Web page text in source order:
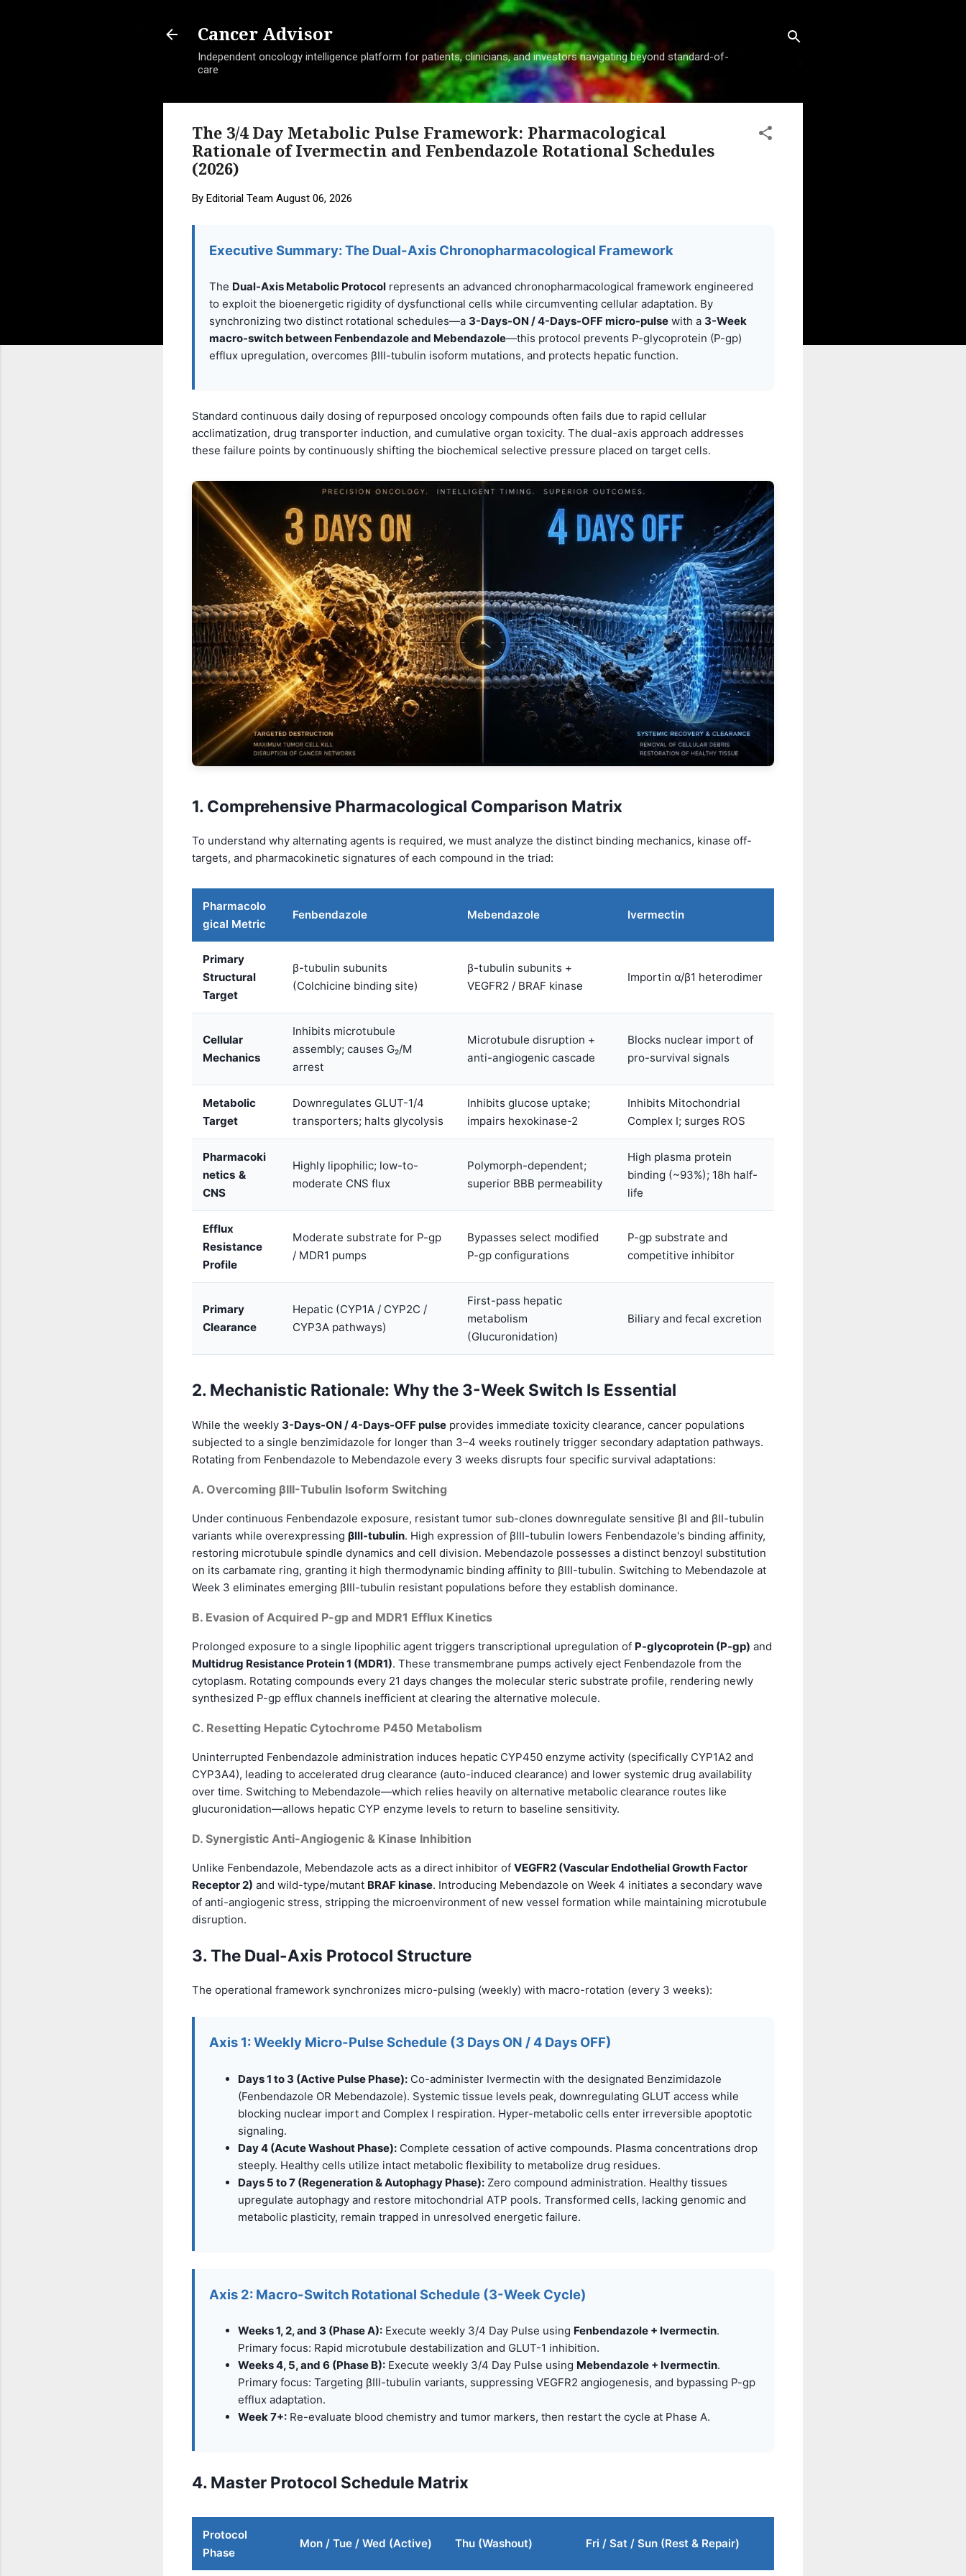
Skip to main content
Cancer Advisor
Independent oncology intelligence platform for patients, clinicians, and investors navigating beyond standard-of-
care
The 3/4 Day Metabolic Pulse Framework: Pharmacological
Rationale of Ivermectin and Fenbendazole Rotational Schedules
(2026)
By Editorial Team August 06, 2026
Executive Summary: The Dual-Axis Chronopharmacological Framework
The Dual-Axis Metabolic Protocol represents an advanced chronopharmacological framework engineered
to exploit the bioenergetic rigidity of dysfunctional cells while circumventing cellular adaptation. By
synchronizing two distinct rotational schedules—a 3-Days-ON / 4-Days-OFF micro-pulse with a 3-Week
macro-switch between Fenbendazole and Mebendazole—this protocol prevents P-glycoprotein (P-gp)
efflux upregulation, overcomes βIII-tubulin isoform mutations, and protects hepatic function.
Standard continuous daily dosing of repurposed oncology compounds often fails due to rapid cellular
acclimatization, drug transporter induction, and cumulative organ toxicity. The dual-axis approach addresses
these failure points by continuously shifting the biochemical selective pressure placed on target cells.
1. Comprehensive Pharmacological Comparison Matrix
To understand why alternating agents is required, we must analyze the distinct binding mechanics, kinase off-
targets, and pharmacokinetic signatures of each compound in the triad:
Pharmacolo
gical Metric
Fenbendazole Mebendazole Ivermectin
Primary
Structural
Target
β-tubulin subunits
(Colchicine binding site)
β-tubulin subunits +
VEGFR2 / BRAF kinase
Importin α/β1 heterodimer
Cellular
Mechanics
Inhibits microtubule
assembly; causes G₂/M
arrest
Microtubule disruption +
anti-angiogenic cascade
Blocks nuclear import of
pro-survival signals
Metabolic
Target
Downregulates GLUT-1/4
transporters; halts glycolysis
Inhibits glucose uptake;
impairs hexokinase-2
Inhibits Mitochondrial
Complex I; surges ROS
Pharmacoki
netics &
CNS
Highly lipophilic; low-to-
moderate CNS flux
Polymorph-dependent;
superior BBB permeability
High plasma protein
binding (~93%); 18h half-
life
Efflux
Resistance
Profile
Moderate substrate for P-gp
/ MDR1 pumps
Bypasses select modified
P-gp configurations
P-gp substrate and
competitive inhibitor
Primary
Clearance
Hepatic (CYP1A / CYP2C /
CYP3A pathways)
First-pass hepatic
metabolism
(Glucuronidation)
Biliary and fecal excretion
2. Mechanistic Rationale: Why the 3-Week Switch Is Essential
While the weekly 3-Days-ON / 4-Days-OFF pulse provides immediate toxicity clearance, cancer populations
subjected to a single benzimidazole for longer than 3–4 weeks routinely trigger secondary adaptation pathways.
Rotating from Fenbendazole to Mebendazole every 3 weeks disrupts four specific survival adaptations:
A. Overcoming βIII-Tubulin Isoform Switching
Under continuous Fenbendazole exposure, resistant tumor sub-clones downregulate sensitive βI and βII-tubulin
variants while overexpressing βIII-tubulin. High expression of βIII-tubulin lowers Fenbendazole's binding affinity,
restoring microtubule spindle dynamics and cell division. Mebendazole possesses a distinct benzoyl substitution
on its carbamate ring, granting it high thermodynamic binding affinity to βIII-tubulin. Switching to Mebendazole at
Week 3 eliminates emerging βIII-tubulin resistant populations before they establish dominance.
B. Evasion of Acquired P-gp and MDR1 Efflux Kinetics
Prolonged exposure to a single lipophilic agent triggers transcriptional upregulation of P-glycoprotein (P-gp) and
Multidrug Resistance Protein 1 (MDR1). These transmembrane pumps actively eject Fenbendazole from the
cytoplasm. Rotating compounds every 21 days changes the molecular steric substrate profile, rendering newly
synthesized P-gp efflux channels inefficient at clearing the alternative molecule.
C. Resetting Hepatic Cytochrome P450 Metabolism
Uninterrupted Fenbendazole administration induces hepatic CYP450 enzyme activity (specifically CYP1A2 and
CYP3A4), leading to accelerated drug clearance (auto-induced clearance) and lower systemic drug availability
over time. Switching to Mebendazole—which relies heavily on alternative metabolic clearance routes like
glucuronidation—allows hepatic CYP enzyme levels to return to baseline sensitivity.
D. Synergistic Anti-Angiogenic & Kinase Inhibition
Unlike Fenbendazole, Mebendazole acts as a direct inhibitor of VEGFR2 (Vascular Endothelial Growth Factor
Receptor 2) and wild-type/mutant BRAF kinase. Introducing Mebendazole on Week 4 initiates a secondary wave
of anti-angiogenic stress, stripping the microenvironment of new vessel formation while maintaining microtubule
disruption.
3. The Dual-Axis Protocol Structure
The operational framework synchronizes micro-pulsing (weekly) with macro-rotation (every 3 weeks):
Axis 1: Weekly Micro-Pulse Schedule (3 Days ON / 4 Days OFF)
Days 1 to 3 (Active Pulse Phase): Co-administer Ivermectin with the designated Benzimidazole
(Fenbendazole OR Mebendazole). Systemic tissue levels peak, downregulating GLUT access while
blocking nuclear import and Complex I respiration. Hyper-metabolic cells enter irreversible apoptotic
signaling.
Day 4 (Acute Washout Phase): Complete cessation of active compounds. Plasma concentrations drop
steeply. Healthy cells utilize intact metabolic flexibility to metabolize drug residues.
Days 5 to 7 (Regeneration & Autophagy Phase): Zero compound administration. Healthy tissues
upregulate autophagy and restore mitochondrial ATP pools. Transformed cells, lacking genomic and
metabolic plasticity, remain trapped in unresolved energetic failure.
Axis 2: Macro-Switch Rotational Schedule (3-Week Cycle)
Weeks 1, 2, and 3 (Phase A): Execute weekly 3/4 Day Pulse using Fenbendazole + Ivermectin.
Primary focus: Rapid microtubule destabilization and GLUT-1 inhibition.
Weeks 4, 5, and 6 (Phase B): Execute weekly 3/4 Day Pulse using Mebendazole + Ivermectin.
Primary focus: Targeting βIII-tubulin variants, suppressing VEGFR2 angiogenesis, and bypassing P-gp
efflux adaptation.
Week 7+: Re-evaluate blood chemistry and tumor markers, then restart the cycle at Phase A.
4. Master Protocol Schedule Matrix
Protocol
Phase
Mon / Tue / Wed (Active) Thu (Washout) Fri / Sat / Sun (Rest & Repair)